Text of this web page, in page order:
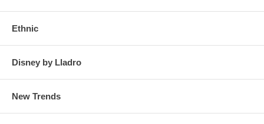
Ethnic
Disney by Lladro
New Trends